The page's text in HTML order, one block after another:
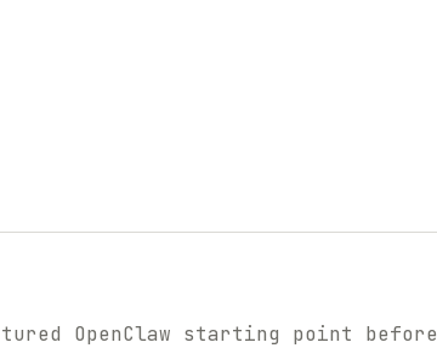
OpenClaw starting point before